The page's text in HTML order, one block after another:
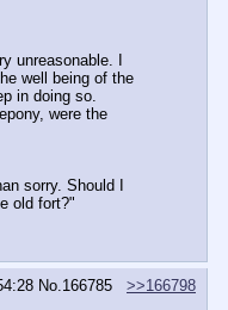
unreasonable. I
well being of the
in doing so.
were the
sorry. Should I
old fort?"
No. 166785
>>166798